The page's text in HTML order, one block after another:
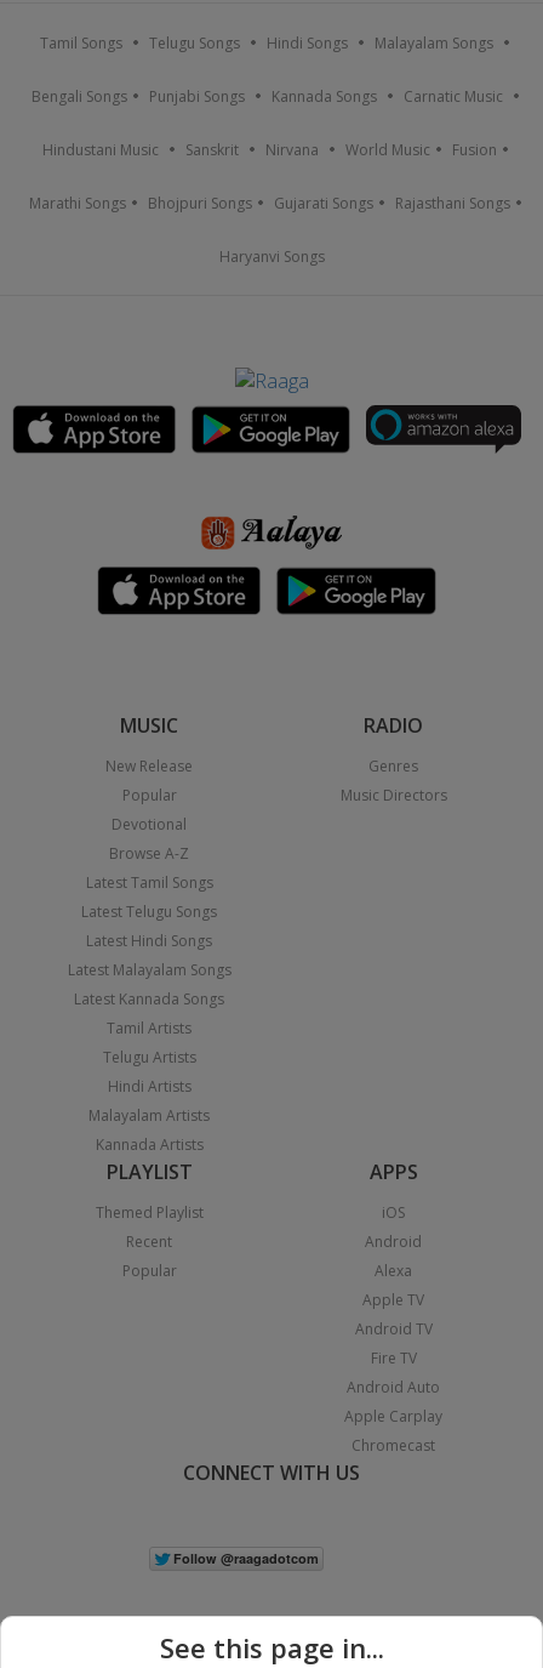
Tamil Songs Telugu Songs Hindi Songs Malayalam Songs
Bengali Songs Punjabi Songs Kannada Songs Carnatic Music
Hindustani Music Sanskrit Nirvana World Music Fusion
Marathi Songs Bhojpuri Songs Gujarati Songs Rajasthani Songs
Haryanvi Songs
MUSIC
New Release
Popular
Devotional
Browse A-Z
Latest Tamil Songs
Latest Telugu Songs
Latest Hindi Songs
Latest Malayalam Songs
Latest Kannada Songs
Tamil Artists
Telugu Artists
Hindi Artists
Malayalam Artists
Kannada Artists
RADIO
Genres
Music Directors
PLAYLIST
Themed Playlist
Recent
Popular
APPS
iOS
Android
Alexa
Apple TV
Android TV
Fire TV
Android Auto
Apple Carplay
Chromecast
CONNECT WITH US
See this page in...